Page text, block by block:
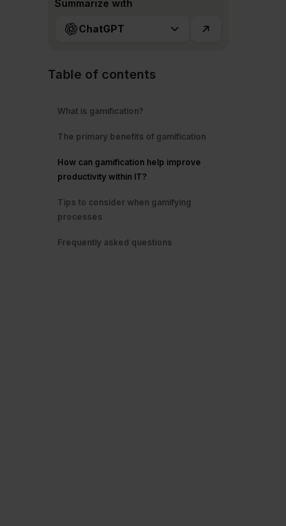
Summarize with
ChatGPT
Table of contents
What is gamification?
The primary benefits of gamification
How can gamification help improve
productivity within IT?
Tips to consider when gamifying
processes
Frequently asked questions